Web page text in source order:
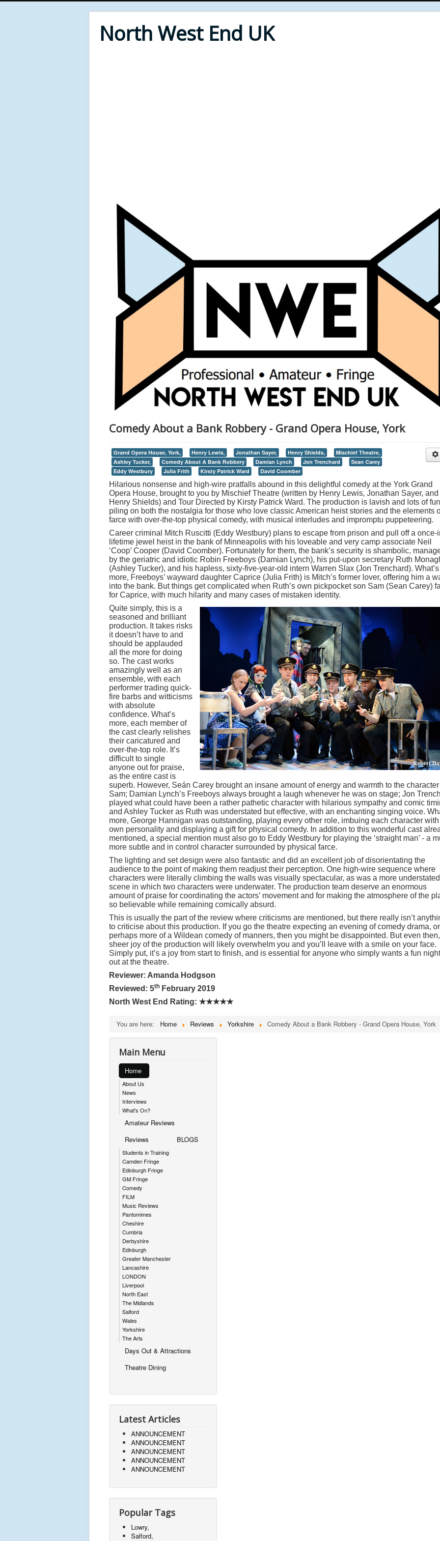
North West End UK
Comedy About a Bank Robbery - Grand Opera House, York
Grand Opera House, York, Henry Lewis, Jonathan Sayer, Henry Shields,
Mischief Theatre,
Ashley Tucker,
Comedy About A Bank Robbery Damian Lynch Jon Trenchard
Sean Carey
Eddy Westbury
Julia Frith Kirsty Patrick Ward David Coomber
Hilarious nonsense and high-wire pratfalls abound in this delightful comedy at the York Grand
Opera House, brought to you by Mischief Theatre (written by Henry Lewis, Jonathan Sayer, and
Henry Shields) and Tour Directed by Kirsty Patrick Ward. The production is lavish and lots of
piling on both the nostalgia for those who love classic American heist stories and the elements
farce with over-the-top physical comedy, with musical interludes and impromptu puppeteering.
Career criminal Mitch Ruscitti (Eddy Westbury) plans to escape from prison and pull off a once-
lifetime jewel heist in the bank of Minneapolis with his loveable and very camp associate Neil
‘Coop’ Cooper (David Coomber). Fortunately for them, the bank’s security is shambolic,
by the geriatric and idiotic Robin Freeboys (Damian Lynch), his put-upon secretary Ruth
(Ashley Tucker), and his hapless, sixty-five-year-old intern Warren Slax (Jon Trenchard). What’s
more, Freeboys’ wayward daughter Caprice (Julia Frith) is Mitch’s former lover, offering him a
into the bank. But things get complicated when Ruth’s own pickpocket son Sam (Sean Carey)
for Caprice, with much hilarity and many cases of mistaken identity.
Quite simply, this is a
seasoned and brilliant
production. It takes risks
it doesn’t have to and
should be applauded
all the more for doing
so. The cast works
amazingly well as an
ensemble, with each
performer trading quick-
fire barbs and witticisms
with absolute
confidence. What’s
more, each member of
the cast clearly relishes
their caricatured and
over-the-top role. It’s
difficult to single
anyone out for praise,
as the entire cast is
superb. However, Seán Carey brought an insane amount of energy and warmth to the
Sam; Damian Lynch’s Freeboys always brought a laugh whenever he was on stage; Jon
played what could have been a rather pathetic character with hilarious sympathy and comic
and Ashley Tucker as Ruth was understated but effective, with an enchanting singing voice.
more, George Hannigan was outstanding, playing every other role, imbuing each character
own personality and displaying a gift for physical comedy. In addition to this wonderful cast
mentioned, a special mention must also go to Eddy Westbury for playing the ‘straight man’ - a
more subtle and in control character surrounded by physical farce.
The lighting and set design were also fantastic and did an excellent job of disorientating the
audience to the point of making them readjust their perception. One high-wire sequence where
characters were literally climbing the walls was visually spectacular, as was a more understated
scene in which two characters were underwater. The production team deserve an enormous
amount of praise for coordinating the actors’ movement and for making the atmosphere of the
so believable while remaining comically absurd.
This is usually the part of the review where criticisms are mentioned, but there really isn’t
to criticise about this production. If you go the theatre expecting an evening of comedy drama, or
perhaps more of a Wildean comedy of manners, then you might be disappointed. But even
sheer joy of the production will likely overwhelm you and you’ll leave with a smile on your face.
Simply put, it’s a joy from start to finish, and is essential for anyone who simply wants a fun night
out at the theatre.
Reviewer: Amanda Hodgson
Reviewed: 5th February 2019
North West End Rating: ★★★★★
You are here: Home Reviews Yorkshire Comedy About a Bank Robbery - Grand Opera House, York
Main Menu
Home
About Us
News
Interviews
What's On?
Amateur Reviews
Reviews
Students in Training
Camden Fringe
Edinburgh Fringe
GM Fringe
Comedy
FILM
Music Reviews
Pantomimes
Cheshire
Cumbria
Derbyshire
Edinburgh
Greater Manchester
Lancashire
LONDON
Liverpool
North East
The Midlands
Salford
Wales
Yorkshire
The Arts
BLOGS
Days Out & Attractions
Theatre Dining
Latest Articles
ANNOUNCEMENT
ANNOUNCEMENT
ANNOUNCEMENT
ANNOUNCEMENT
ANNOUNCEMENT
Popular Tags
Lowry,
Salford,